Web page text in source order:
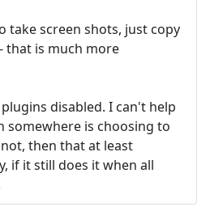
take screen shots, just copy
that is much more
disabled. I can't help
somewhere is choosing to
then that at least
if it still does it when all